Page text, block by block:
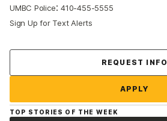
UMBC Police:410-455-5555
Sign Up for Text Alerts
REQUEST INFO
APPLY
TOP STORIES OF THE WEEK